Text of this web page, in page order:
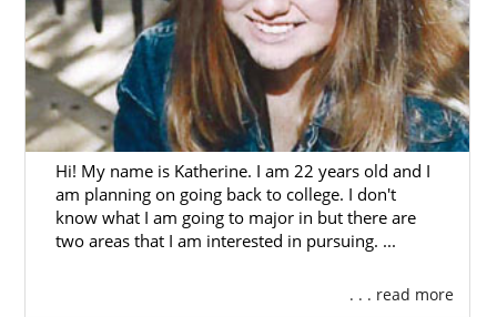
Hi! My name is Katherine. I am 22 years old and I
am planning on going back to college. I don't
know what I am going to major in but there are
two areas that I am interested in pursuing. ...
. . . read more